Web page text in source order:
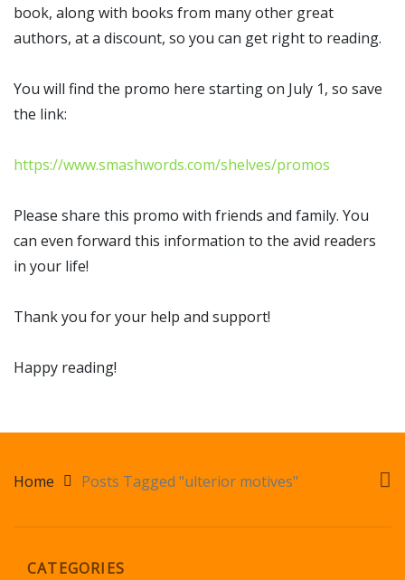
book, along with books from many other great
authors, at a discount, so you can get right to reading.
You will find the promo here starting on July 1, so save
the link:
https://www.smashwords.com/shelves/promos
Please share this promo with friends and family. You
can even forward this information to the avid readers
in your life!
Thank you for your help and support!
Happy reading!
Home Posts Tagged "ulterior motives"
CATEGORIES